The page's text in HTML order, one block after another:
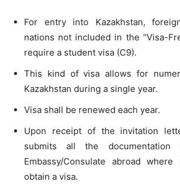
For entry into Kazakhstan,
nations not included in the “Visa-
require a student visa (C9).
This kind of visa allows for
Kazakhstan during a single year.
Visa shall be renewed each year.
Upon receipt of the invitation
submits all the documentation
Embassy/Consulate abroad
obtain a visa.